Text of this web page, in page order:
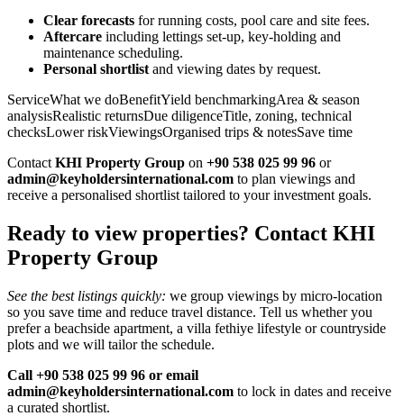
Clear forecasts for running costs, pool care and site fees.
Aftercare including lettings set‑up, key‑holding and
maintenance scheduling.
Personal shortlist and viewing dates by request.
ServiceWhat we doBenefitYield benchmarkingArea & season
analysisRealistic returnsDue diligenceTitle, zoning, technical
checksLower riskViewingsOrganised trips & notesSave time
Contact KHI Property Group on +90 538 025 99 96 or
admin@keyholdersinternational.com to plan viewings and
receive a personalised shortlist tailored to your investment goals.
Ready to view properties? Contact KHI
Property Group
See the best listings quickly: we group viewings by micro‑location
so you save time and reduce travel distance. Tell us whether you
prefer a beachside apartment, a villa fethiye lifestyle or countryside
plots and we will tailor the schedule.
Call +90 538 025 99 96 or email
admin@keyholdersinternational.com to lock in dates and receive
a curated shortlist.